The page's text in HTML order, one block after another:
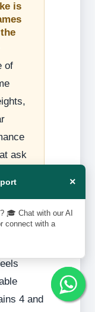
is
of
ask
on
4 and
×
🎓 Chat with our AI
connect with a